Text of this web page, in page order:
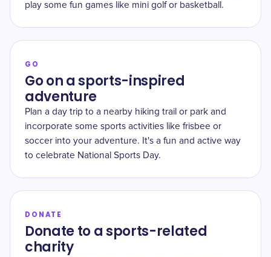
play some fun games like mini golf or basketball.
GO
Go on a sports-inspired
adventure
Plan a day trip to a nearby hiking trail or park and
incorporate some sports activities like frisbee or
soccer into your adventure. It's a fun and active way
to celebrate National Sports Day.
DONATE
Donate to a sports-related
charity